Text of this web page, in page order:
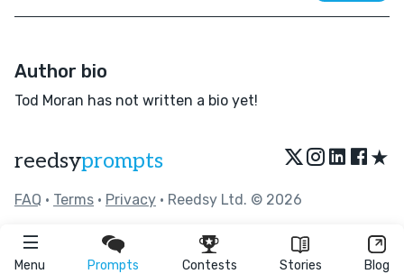
Menu Prompts Contests Stories Blog
Author bio
Tod Moran has not written a bio yet!
reedsyprompts ★
FAQ • Terms • Privacy • Reedsy Ltd. © 2026